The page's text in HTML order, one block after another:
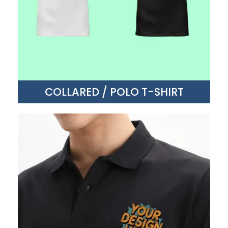
COLLARED / POLO T-SHIRT